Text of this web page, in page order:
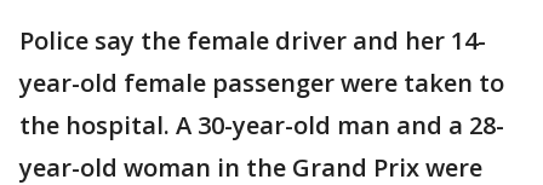
Police say the female driver and her 14-
year-old female passenger were taken to
the hospital. A 30-year-old man and a 28-
year-old woman in the Grand Prix were